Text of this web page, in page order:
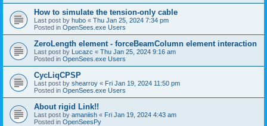
How to simulate the tension-only cable
Last post by hubo « Thu Jan 25, 2024 7:34 pm
Posted in OpenSees.exe Users
ZeroLength element - forceBeamColumn element interaction
Last post by Lucazc « Thu Jan 25, 2024 9:16 am
Posted in OpenSees.exe Users
CycLiqCPSP
Last post by shearroy « Fri Jan 19, 2024 11:50 pm
Posted in OpenSees.exe Users
About rigid Link!!
Last post by amaniish « Fri Jan 19, 2024 4:43 am
Posted in OpenSeesPy